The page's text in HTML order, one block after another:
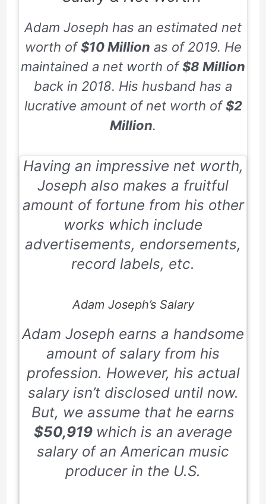
Adam Joseph has an estimated net
worth of$10 Million as of 2019. He
maintained a net worth of$8 Million
back in 2018. His husband has a
lucrative amount of net worth of$2
Million.
Having an impressive net worth,
Joseph also makes a fruitful
amount of fortune from his other
works which include
advertisements, endorsements,
record labels, etc.
Adam Joseph’s Salary
Adam Joseph earns a handsome
amount of salary from his
profession. However, his actual
salary isn’t disclosed until now.
But, we assume that he earns
$50,919 which is an average
salary of an American music
producer in the U.S.